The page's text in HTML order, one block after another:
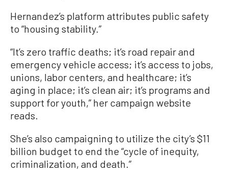
Hernandez’s platform attributes public safety
to “housing stability.”
“It’s zero traffic deaths; it’s road repair and
emergency vehicle access; it’s access to jobs,
unions, labor centers, and healthcare; it’s
aging in place; it’s clean air; it’s programs and
support for youth,” her campaign website
reads.
She’s also campaigning to utilize the city’s $11
billion budget to end the “cycle of inequity,
criminalization, and death.”